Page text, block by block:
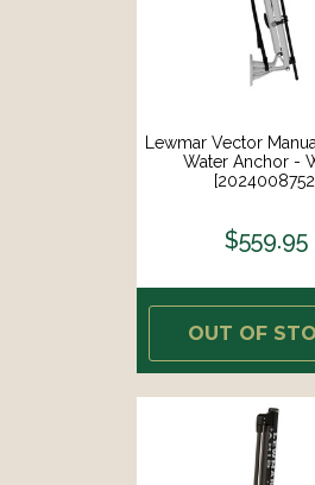
Lewmar Vector
Water Anchor -
[2024008752]
$559.95
OUT OF